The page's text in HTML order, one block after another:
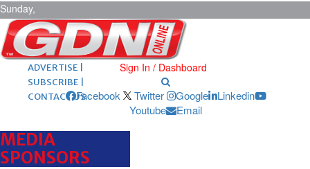
Sunday,
August 9,
2026 ARCHIVES |
POST ADS |
ADVERTISE |
SUBSCRIBE |
CONTACT US
Sign In / Dashboard
Facebook Twitter Google
Linkedin
Youtube
Email
MEDIA
SPONSORS